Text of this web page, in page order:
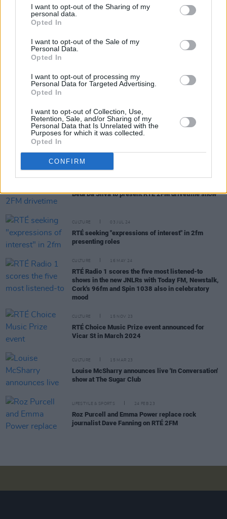
I want to opt-out of the Sharing of my
personal data.
Opted In
I want to opt-out of the Sale of my
Personal Data.
Opted In
I want to opt-out of processing my
Personal Data for Targeted Advertising.
Opted In
I want to opt-out of Collection, Use,
Retention, Sale, and/or Sharing of my
Personal Data that Is Unrelated with the
Purposes for which it was collected.
Opted In
CONFIRM
Blathnaid Treacy hosts 2FM Breakfast on the
weekends, with Laura Fox taking over from
Share This Article:
RELATED
Beta Da Silva to present RTÉ 2FM drivetime show
CULTURE 03 JUL 24
RTÉ seeking "expressions of interest" in 2fm
presenting roles
CULTURE 16 MAY 24
RTÉ Radio 1 scores the five most listened-to
shows in the new JNLRs with Today FM, Newstalk,
Cork's 96fm and Spin 1038 also in celebratory
mood
CULTURE 15 NOV 23
RTÉ Choice Music Prize event announced for
Vicar St in March 2024
CULTURE 15 MAR 23
Louise McSharry announces live 'In Conversation'
show at The Sugar Club
LIFESTYLE & SPORTS 24 FEB 23
Roz Purcell and Emma Power replace rock
journalist Dave Fanning on RTÉ 2FM